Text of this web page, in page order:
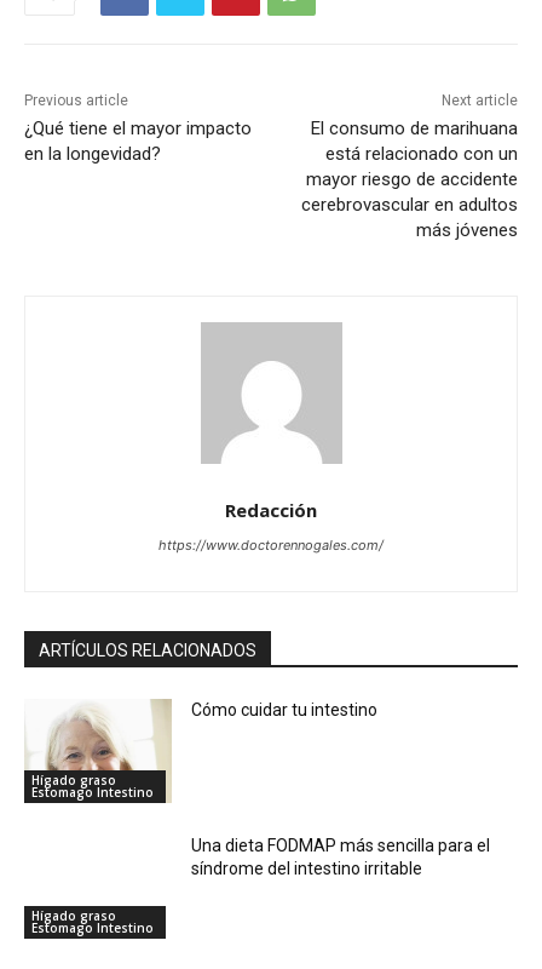
Previous article
¿Qué tiene el mayor impacto
en la longevidad?
Next article
El consumo de marihuana
está relacionado con un
mayor riesgo de accidente
cerebrovascular en adultos
más jóvenes
Redacción
https://www.doctorennogales.com/
ARTÍCULOS RELACIONADOS
Hígado graso
Estomago Intestino
Cómo cuidar tu intestino
Hígado graso
Estomago Intestino
Una dieta FODMAP más sencilla para el
síndrome del intestino irritable